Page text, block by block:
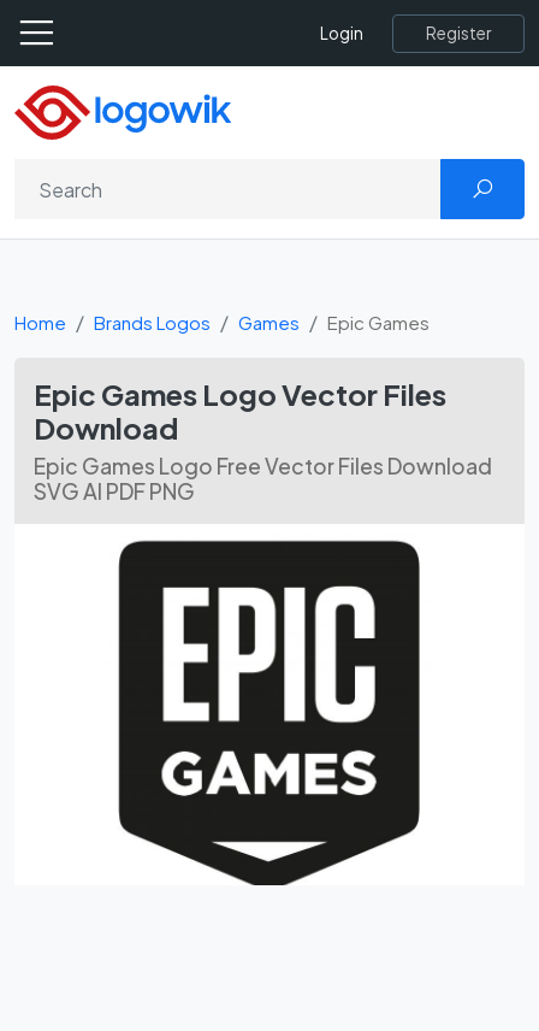
Login Register
Home Brands Logos Games Epic Games
Epic Games Logo Vector Files
Download
Epic Games Logo Free Vector Files Download
SVG AI PDF PNG